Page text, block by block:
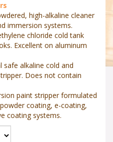
high-alkaline cleaner
immersion systems.
chloride cold tank
Excellent on aluminum
safe alkaline cold and
Does not contain
paint stripper formulated
coating, e-coating,
coating systems.